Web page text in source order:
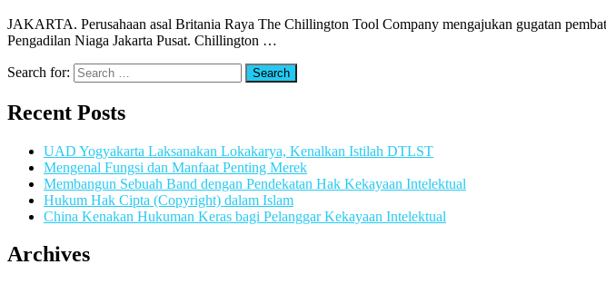
JAKARTA. Perusahaan asal Britania Raya The Chillington Tool Company mengajukan gugatan
Pengadilan Niaga Jakarta Pusat. Chillington …
Search for:
Recent Posts
UAD Yogyakarta Laksanakan Lokakarya, Kenalkan Istilah DTLST
Mengenal Fungsi dan Manfaat Penting Merek
Membangun Sebuah Band dengan Pendekatan Hak Kekayaan Intelektual
Hukum Hak Cipta (Copyright) dalam Islam
China Kenakan Hukuman Keras bagi Pelanggar Kekayaan Intelektual
Archives